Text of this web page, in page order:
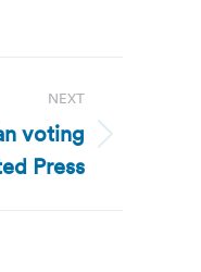
NEXT
voting
Press